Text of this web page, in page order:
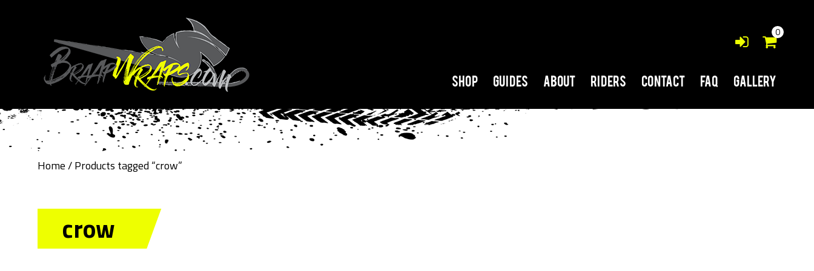
0
Shop Guides About Riders Contact FAQ Gallery
Home/ Products tagged “crow”
crow